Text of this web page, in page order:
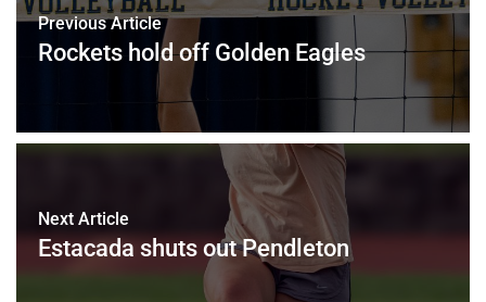
Previous Article
Rockets hold off Golden Eagles
Next Article
Estacada shuts out Pendleton